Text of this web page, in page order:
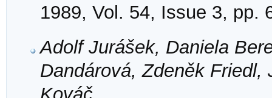
1989, Vol. 54, Issue 3, pp.
Adolf Jurášek, Daniela
Dandárová, Zdeněk